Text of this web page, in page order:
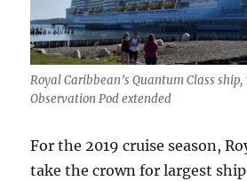
Royal Caribbean’s Quantum Class
Observation Pod extended
For the 2019 cruise season,
take the crown for largest